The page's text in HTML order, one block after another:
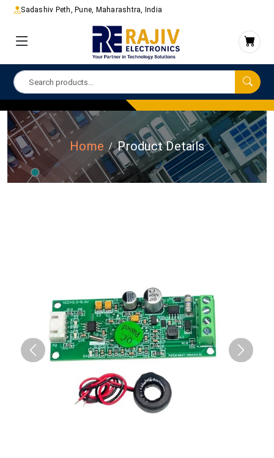
Sadashiv Peth, Pune, Maharashtra, India
Home Product Details